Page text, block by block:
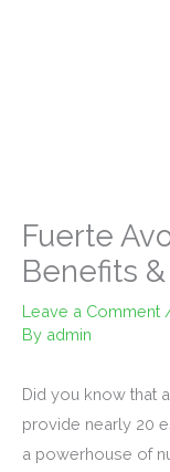
Fuerte
Benefits
Leave a Comment
By admin
Did you know that
provide nearly 20
a powerhouse of